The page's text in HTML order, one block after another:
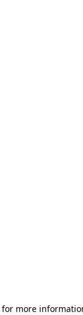
for more